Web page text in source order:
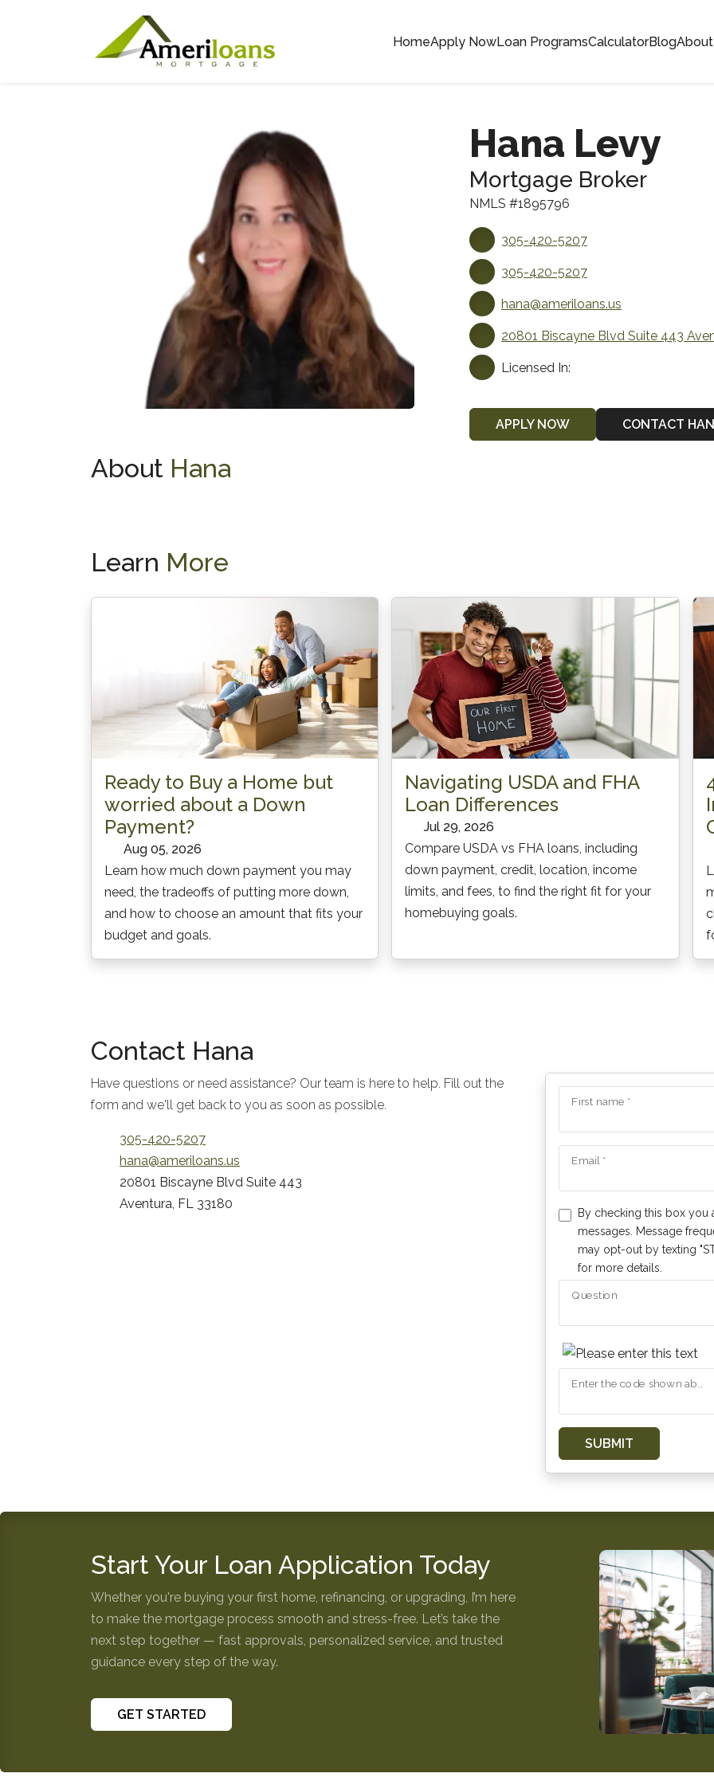
HomeApply NowLoan ProgramsCalculatorBlog
Hana Levy
Mortgage Broker
NMLS #1895796
305-420-5207
305-420-5207
hana@ameriloans.us
20801 Biscayne Blvd Suite 443
Licensed In:
APPLY NOW CONTACT
About Hana
Learn More
Ready to Buy a Home but
worried about a Down
Payment?
Aug 05, 2026
Learn how much down payment you may
need, the tradeoffs of putting more down,
and how to choose an amount that fits your
budget and goals.
Navigating USDA and FHA
Loan Differences
Jul 29, 2026
Compare USDA vs FHA loans, including
down payment, credit, location, income
limits, and fees, to find the right fit for your
homebuying goals.
Contact Hana
Have questions or need assistance? Our team is here to help. Fill out the
form and we'll get back to you as soon as possible.
305-420-5207
hana@ameriloans.us
20801 Biscayne Blvd Suite 443
Aventura, FL 33180
First name *
Email *
By checking this box you
messages. Message
may opt-out by texting
for more details.
Question
Enter the code shown above
SUBMIT
Start Your Loan Application Today
Whether you're buying your first home, refinancing, or upgrading, I’m here
to make the mortgage process smooth and stress-free. Let’s take the
next step together — fast approvals, personalized service, and trusted
guidance every step of the way.
GET STARTED